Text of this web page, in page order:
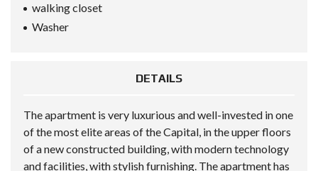
walking closet
Washer
DETAILS
The apartment is very luxurious and well-invested in one
of the most elite areas of the Capital, in the upper floors
of a new constructed building, with modern technology
and facilities, with stylish furnishing. The apartment has